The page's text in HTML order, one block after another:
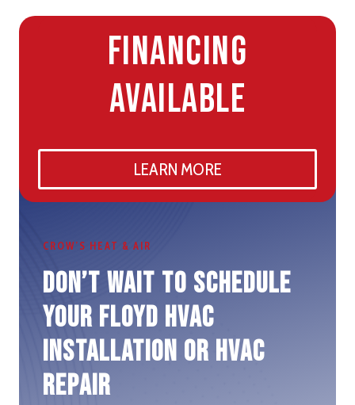
Financing
Available
LEARN MORE
CROW’S HEAT & AIR
Don’t wait to schedule
Your Floyd HVAC
Installation or HVAC
repair